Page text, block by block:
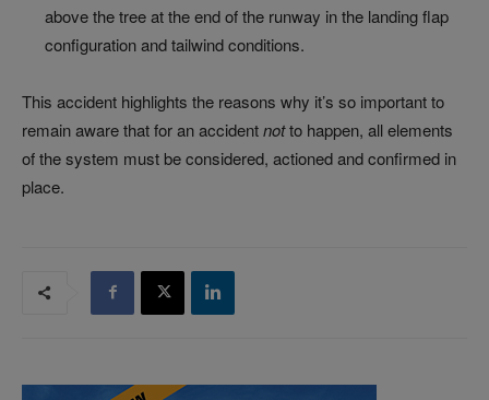
above the tree at the end of the runway in the landing flap
configuration and tailwind conditions.
This accident highlights the reasons why it’s so important to
remain aware that for an accidentnotto happen, all elements
of the system must be considered, actioned and confirmed in
place.